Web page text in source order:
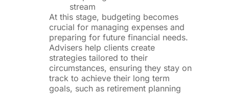
stream
At this stage, budgeting becomes
crucial for managing expenses and
preparing for future financial needs.
Advisers help clients create
strategies tailored to their
circumstances, ensuring they stay on
track to achieve their long term
goals, such as retirement planning